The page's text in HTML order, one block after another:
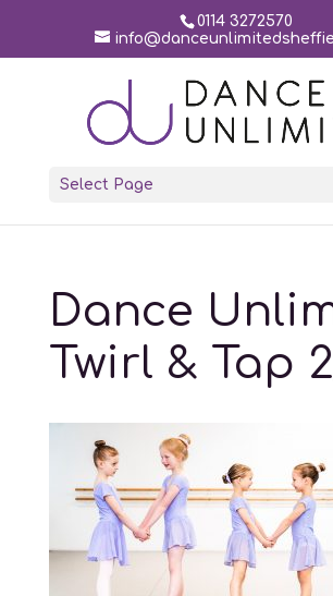
0114 3272570
Select Page
Dance
Twirl & Tap